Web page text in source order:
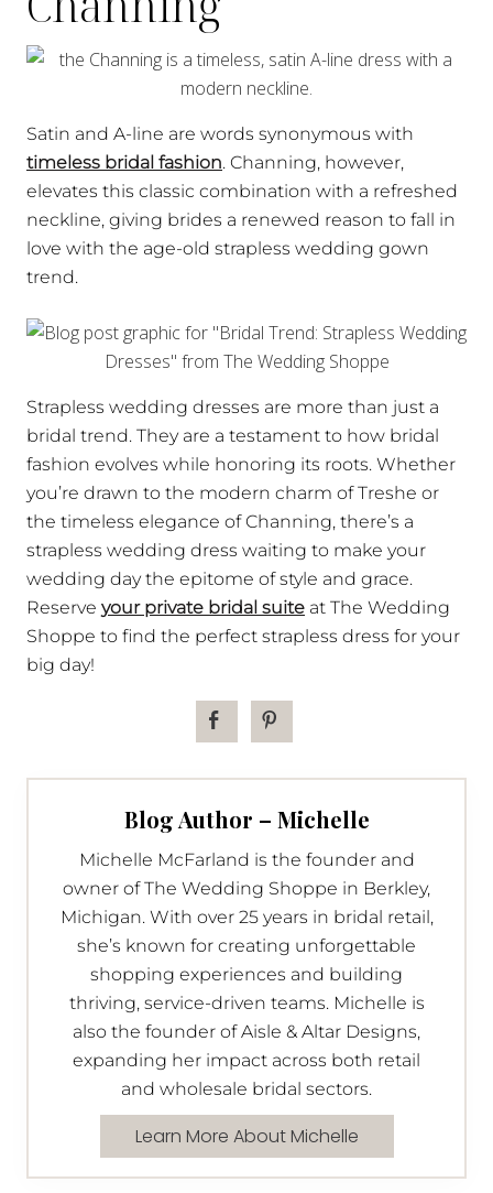
Satin and A-line are words synonymous with
timeless bridal fashion. Channing, however,
elevates this classic combination with a refreshed
neckline, giving brides a renewed reason to fall in
love with the age-old strapless wedding gown
trend.
Strapless wedding dresses are more than just a
bridal trend. They are a testament to how bridal
fashion evolves while honoring its roots. Whether
you’re drawn to the modern charm of Treshe or
the timeless elegance of Channing, there’s a
strapless wedding dress waiting to make your
wedding day the epitome of style and grace.
Reserve your private bridal suite at The Wedding
Shoppe to find the perfect strapless dress for your
big day!
Blog Author – Michelle
Michelle McFarland is the founder and
owner of The Wedding Shoppe in Berkley,
Michigan. With over 25 years in bridal retail,
she’s known for creating unforgettable
shopping experiences and building
thriving, service-driven teams. Michelle is
also the founder of Aisle & Altar Designs,
expanding her impact across both retail
and wholesale bridal sectors.
Learn More About Michelle